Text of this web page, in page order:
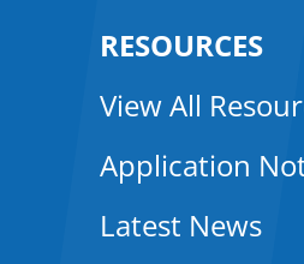
RESOURCES
View All
Application
Latest News